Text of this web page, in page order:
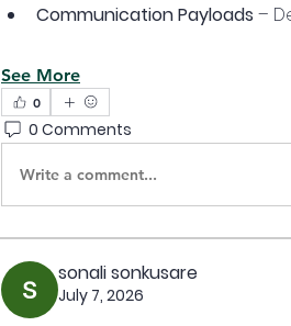
Communication Payloads –
See More
0
0 Comments
Write a comment...
sonali sonkusare
July 7, 2026